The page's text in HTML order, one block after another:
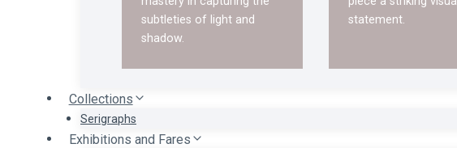
subtleties of light and
shadow.
statement.
Collections
Serigraphs
Exhibitions and Fares